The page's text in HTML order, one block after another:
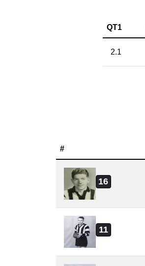
QT1
2.1
#
16
11